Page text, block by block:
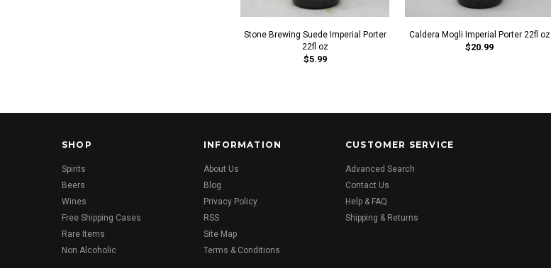
Stone Brewing Suede Imperial Porter
22fl oz
$5.99
Caldera Mogli Imperial Porter 22fl oz
$20.99
SHOP
Spirits
Beers
Wines
Free Shipping Cases
Rare Items
Non Alcoholic
INFORMATION
About Us
Blog
Privacy Policy
RSS
Site Map
Terms & Conditions
CUSTOMER SERVICE
Advanced Search
Contact Us
Help & FAQ
Shipping & Returns